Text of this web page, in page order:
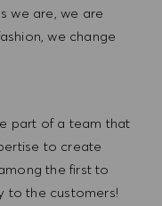
we are, we are
we change
part of a team that
to create
the first to
to the customers!